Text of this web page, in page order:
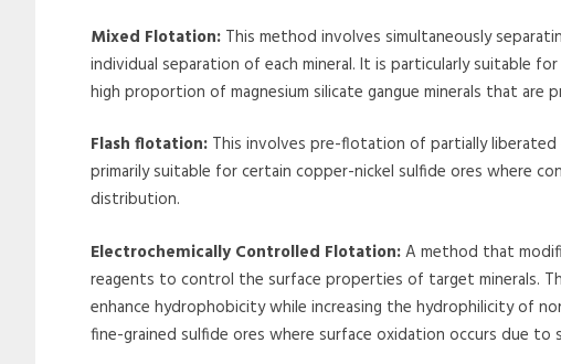
Mixed Flotation: This method involves simultaneously
individual separation of each mineral. It is particularly suitable
high proportion of magnesium silicate gangue minerals that are
Flash flotation: This involves pre-flotation of partially
primarily suitable for certain copper-nickel sulfide ores where
distribution.
Electrochemically Controlled Flotation:A method that
reagents to control the surface properties of target minerals.
enhance hydrophobicity while increasing the hydrophilicity of
fine-grained sulfide ores where surface oxidation occurs due to